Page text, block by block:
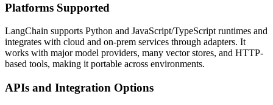
Platforms Supported
LangChain supports Python and JavaScript/TypeScript runtimes and
integrates with cloud and on-prem services through adapters. It
works with major model providers, many vector stores, and HTTP-
based tools, making it portable across environments.
APIs and Integration Options